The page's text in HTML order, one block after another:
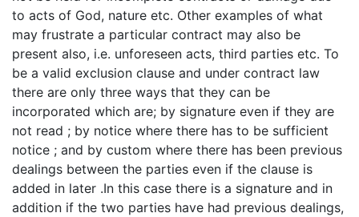
to acts of God, nature etc. Other examples of what
may frustrate a particular contract may also be
present also, i.e. unforeseen acts, third parties etc. To
be a valid exclusion clause and under contract law
there are only three ways that they can be
incorporated which are; by signature even if they are
not read ; by notice where there has to be sufficient
notice ; and by custom where there has been previous
dealings between the parties even if the clause is
added in later .In this case there is a signature and in
addition if the two parties have had previous dealings,